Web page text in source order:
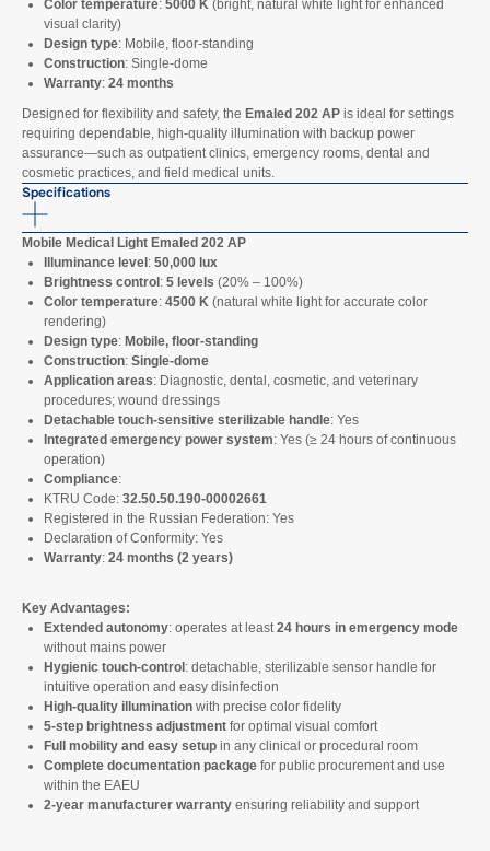
Color temperature: 5000 K (bright, natural white light for enhanced
visual clarity)
Design type: Mobile, floor-standing
Construction: Single-dome
Warranty: 24 months
Designed for flexibility and safety, the Emaled 202 AP is ideal for settings
requiring dependable, high-quality illumination with backup power
assurance—such as outpatient clinics, emergency rooms, dental and
cosmetic practices, and field medical units.
Specifications
Mobile Medical Light Emaled 202 AP
Illuminance level : 50,000 lux
Brightness control : 5 levels (20% – 100%)
Color temperature: 4500 K (natural white light for accurate color
rendering)
Design type: Mobile, floor-standing
Construction: Single-dome
Application areas: Diagnostic, dental, cosmetic, and veterinary
procedures; wound dressings
Detachable touch-sensitive sterilizable handle: Yes
Integrated emergency power system: Yes (≥ 24 hours of continuous
operation)
Compliance:
KTRU Code: 32.50.50.190-00002661
Registered in the Russian Federation: Yes
Declaration of Conformity: Yes
Warranty: 24 months (2 years)
Key Advantages:
Extended autonomy: operates at least24 hours in emergency mode
without mains power
Hygienic touch-control : detachable, sterilizable sensor handle for
intuitive operation and easy disinfection
High-quality illumination with precise color fidelity
5-step brightness adjustment for optimal visual comfort
Full mobility and easy setup in any clinical or procedural room
Complete documentation package for public procurement and use
within the EAEU
2-year manufacturer warranty ensuring reliability and support